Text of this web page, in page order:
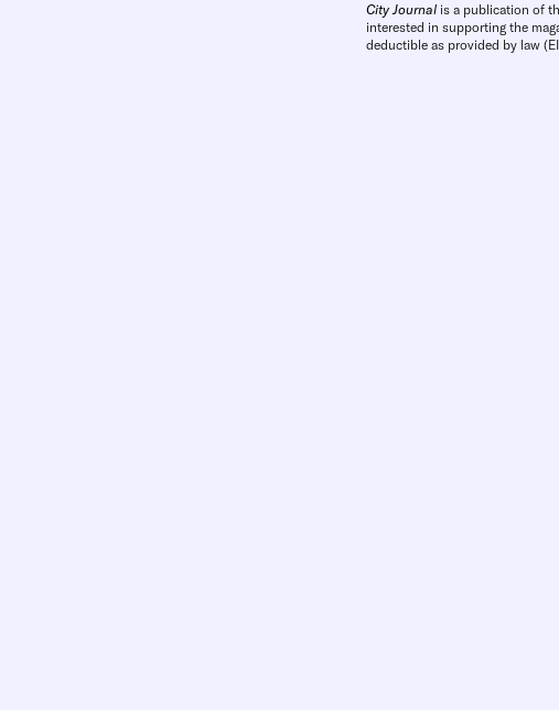
City Journal is a publication of
interested in supporting the
deductible as provided by law